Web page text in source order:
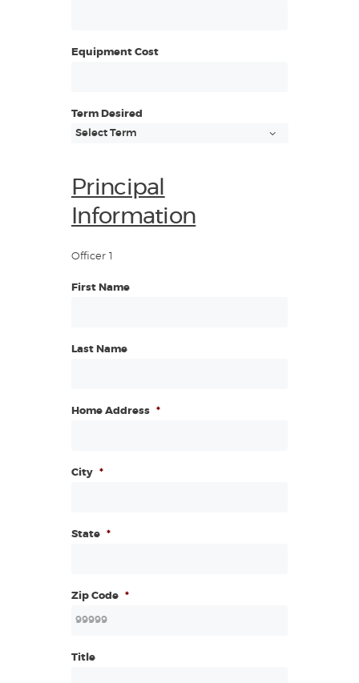
Equipment Cost
Term Desired
Principal
Information
Officer 1
First Name
Last Name
Home Address *
City *
State *
Zip Code *
Title